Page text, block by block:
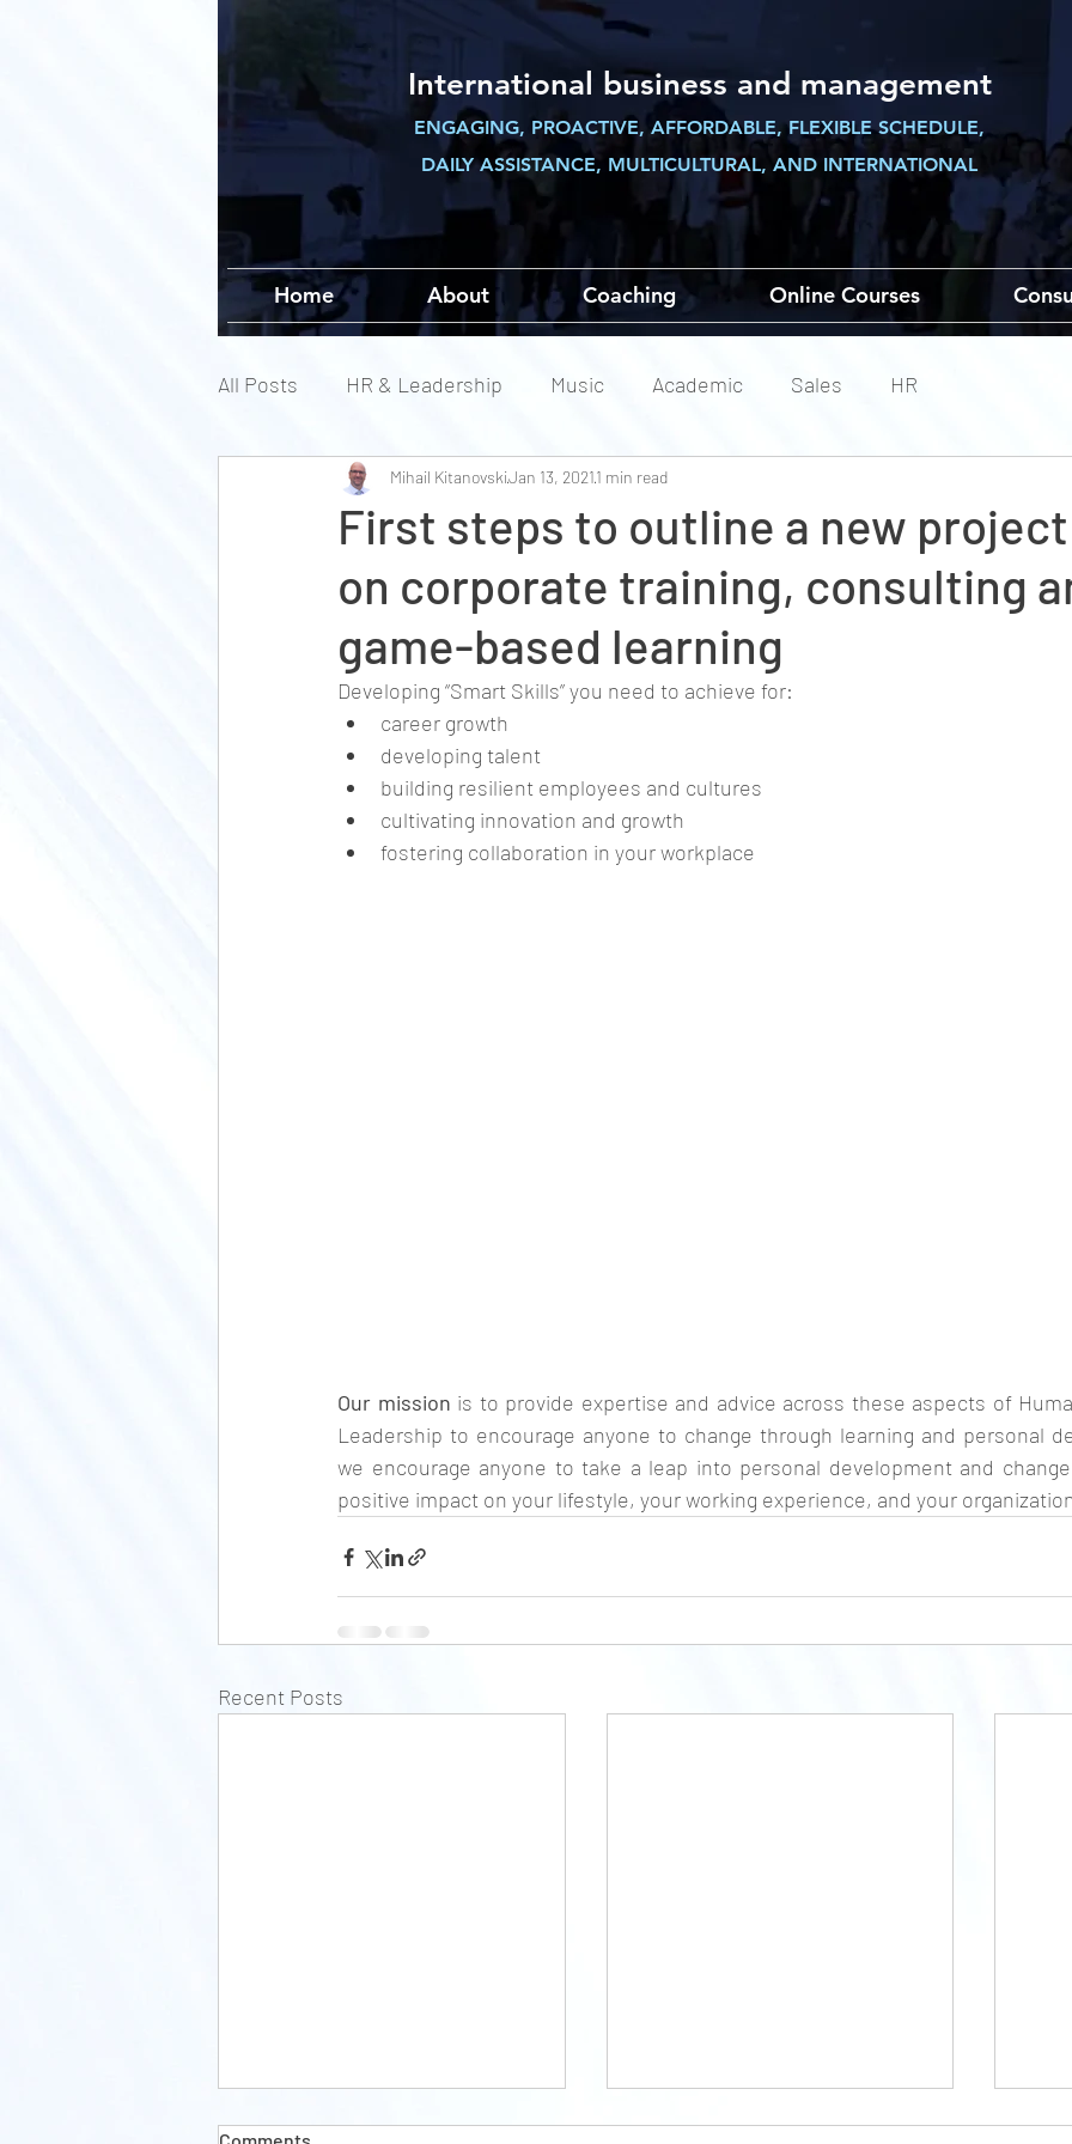
International business and management
ENGAGING, PROACTIVE, AFFORDABLE, FLEXIBLE SCHEDULE,
DAILY ASSISTANCE, MULTICULTURAL, AND INTERNATIONAL
Home About Coaching Online Courses
All Posts HR & Leadership Music Academic Sales HR
First steps to outline a new
on corporate training, consulting
game-based learning
Mihail KitanovskiJan 13, 20211 min read
Developing “Smart Skills” you need to achieve for:
career growth
developing talent
building resilient employees and cultures
cultivating innovation and growth
fostering collaboration in your workplace
Our mission is to provide expertise and advice across these aspects of
Leadership to encourage anyone to change through learning and personal
we encourage anyone to take a leap into personal development and
positive impact on your lifestyle, your working experience, and your
Recent Posts
Comments